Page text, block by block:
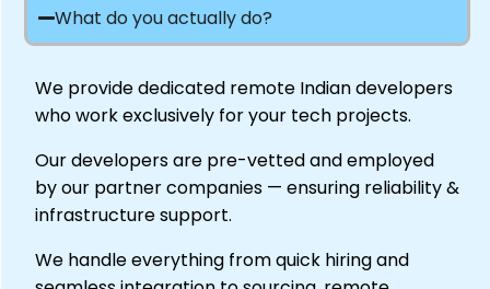
What do you actually do?
We provide dedicated remote Indian developers
who work exclusively for your tech projects.
Our developers are pre-vetted and employed
by our partner companies — ensuring reliability &
infrastructure support.
We handle everything from quick hiring and